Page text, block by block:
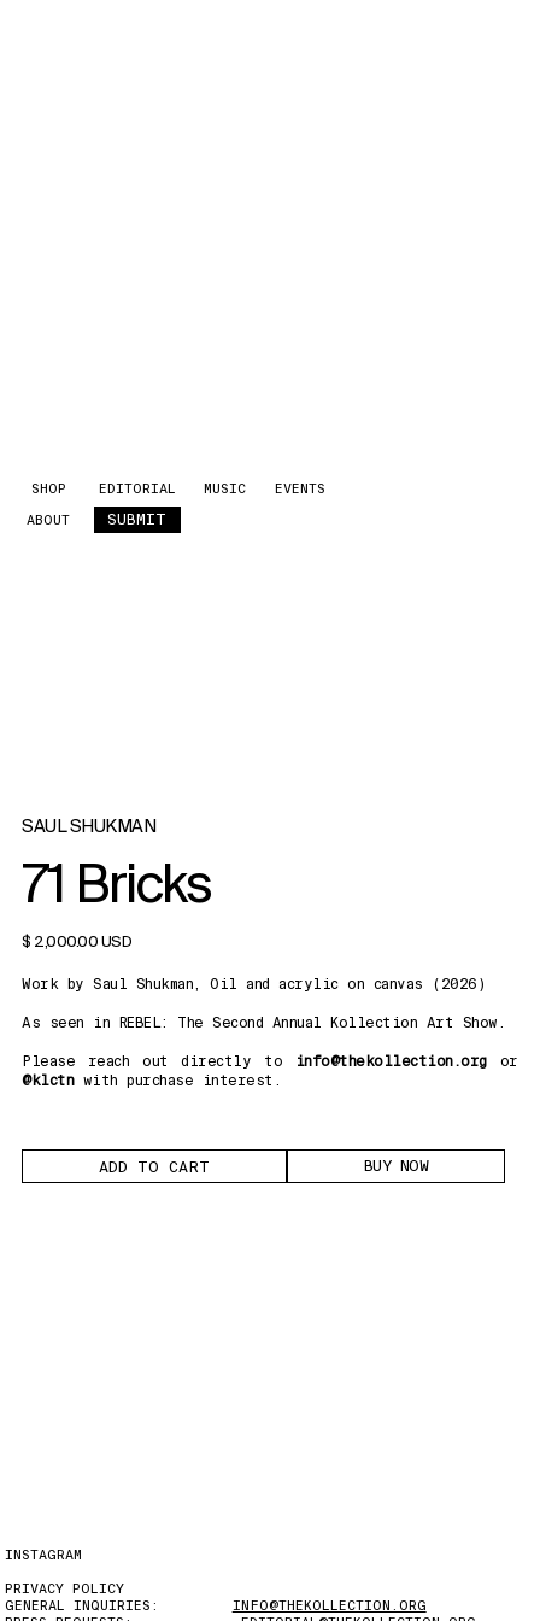
SHOP EDITORIAL MUSIC EVENTS
ABOUT SUBMIT
SAUL SHUKMAN
71 Bricks
$ 2,000.00 USD
Work by Saul Shukman, Oil and acrylic on canvas (2026)
As seen in REBEL: The Second Annual Kollection Art Show.
Please reach out directly to info@thekollection.orgor
@klctnwith purchase interest.
BUY NOW
INSTAGRAM
PRIVACY POLICY
GENERAL INQUIRIES:
INFO@THEKOLLECTION.ORG